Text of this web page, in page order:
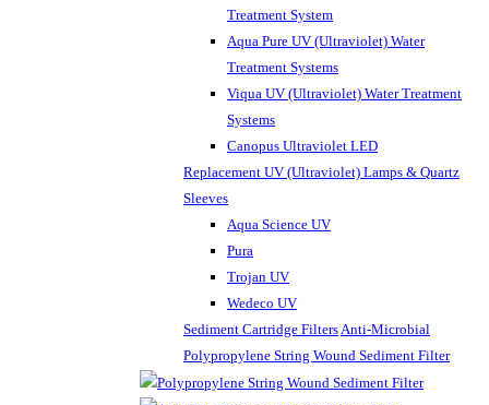
Treatment System
Aqua Pure UV (Ultraviolet) Water
Treatment Systems
Viqua UV (Ultraviolet) Water Treatment
Systems
Canopus Ultraviolet LED
Replacement UV (Ultraviolet) Lamps & Quartz
Sleeves
Aqua Science UV
Pura
Trojan UV
Wedeco UV
Sediment Cartridge FiltersAnti-Microbial
Polypropylene String Wound Sediment Filter